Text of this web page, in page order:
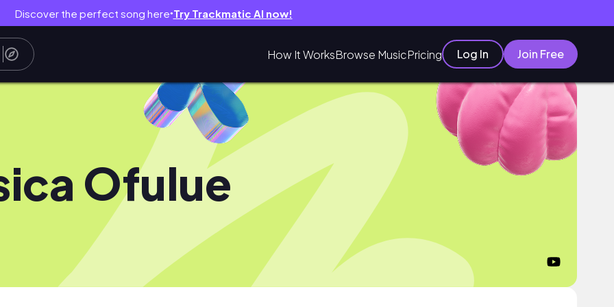
Discover the perfect song here● Try Trackmatic AI now!
How It WorksBrowse MusicPricing Log In Join Free
Ofulue